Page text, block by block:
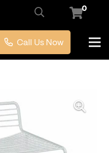
0
Call Us Now